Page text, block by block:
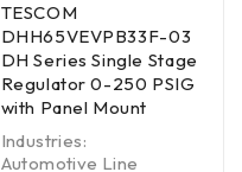
TESCOM
DHH65VEVPB33F-03
DH Series Single Stage
Regulator 0-250 PSIG
with Panel Mount
Industries:
Automotive Line